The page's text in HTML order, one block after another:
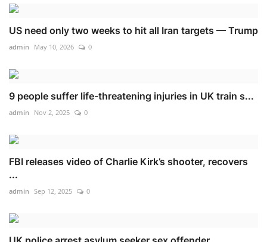
US need only two weeks to hit all Iran targets — Trump
admin May 10, 2026 0
9 people suffer life-threatening injuries in UK train s...
admin Nov 2, 2025 0
FBI releases video of Charlie Kirk’s shooter, recovers
...
admin Sep 12, 2025 0